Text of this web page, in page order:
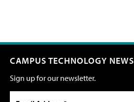
CAMPUS TECHNOLOGY NEWS
Sign up for our newsletter.